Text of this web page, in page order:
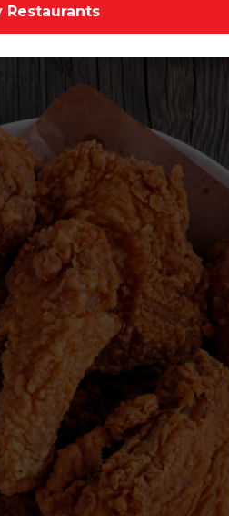
Restaurants